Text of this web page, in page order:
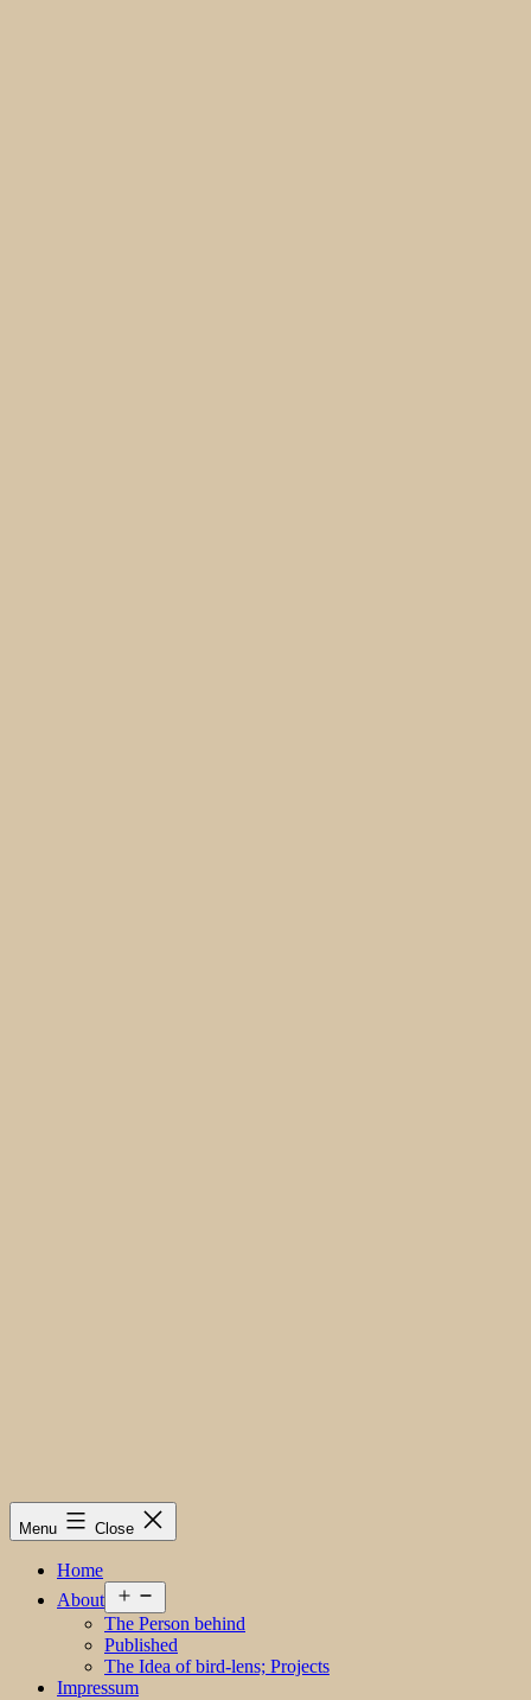
Menu Close
Home
About
menu
The Person behind
Published
The Idea of bird-lens; Projects
Impressum